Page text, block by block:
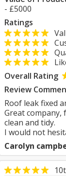
- £5000
Ratings
Overall Rating
Review
Roof leak fixed
Great company,
clean and tidy.
I would not
Carolyn